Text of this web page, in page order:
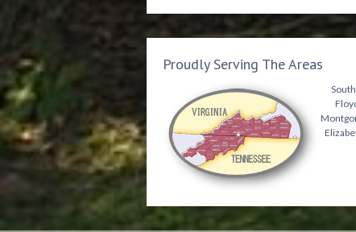
Proudly Serving The Areas